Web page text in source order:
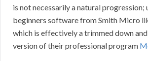
is not necessarily a natural progression;
beginners software from Smith Micro
which is effectively a trimmed down
version of their professional program